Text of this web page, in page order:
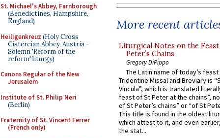
St. Michael's Abbey, Farnborough
(Benedictines, Hampshire,
England)
Heiligenkreuz (Holy Cross
Cistercian Abbey, Austria -
Solemn 'Reform of the
reform' liturgy)
Canons Regular of the New
Jerusalem
Institute of St. Philip Neri
(Berlin)
Fraternity of St. Vincent Ferrer
(French only)
More recent
Liturgical Notes on the
Peter’s Chains
Gregory DiPippo
The Latin name of today’s
Tridentine Missal and Breviary is
Vincula”, which is translated
feast of St Peter at the chains”,
of St Peter’s chains” or “of St
This title is found in the oldest
which attest to it, and even
the stat...